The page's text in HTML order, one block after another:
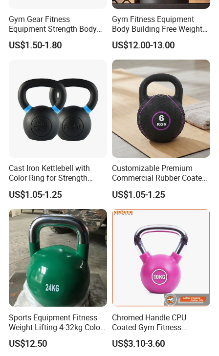
FAQ
Q: Are you a factory or trading company?
A: We are a factory with over 20 years experience.
Q: Can we customized the Logo of products ?
Gym Gear Fitness
Equipment Strength Body
Building Weight
Conditioning Cast Iron
US$1.50-1.80
Gym Fitness Equipment
Body Building Free Weight
Multi-Function Exercise Cast
Iron Kettlebell Combination
Full Body Training 4kg for
Home and Club Use
US$12.00-13.00
Cast Iron Kettlebell with
Color Ring for Strength
Training & Gym
US$1.05-1.25
Customizable Premium
Commercial Rubber Coated
Kettlebells for Strength
Training
US$1.05-1.25
Sports Equipment Fitness
Weight Lifting 4-32kg Color
Coated Steel Competition
Kettlebells
US$12.50
Chromed Handle CPU
Coated Gym Fitness
Equeipment Weightlifing
Kettlebell
US$3.10-3.60